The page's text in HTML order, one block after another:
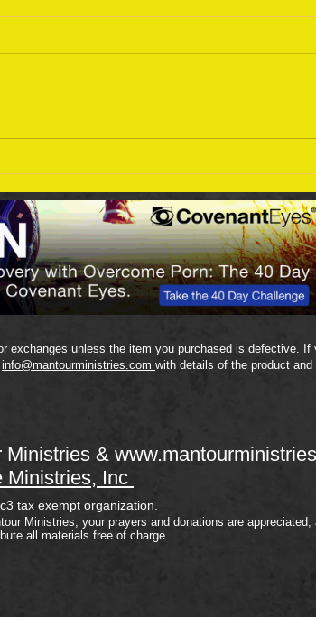
Reading
September 18 Bible
Plan
exchanges unless the item you purchased is defective. If
info@mantourministries.com with details of the product and
Ministries &
Ministries, Inc
tax exempt organization.
Ministries, your prayers and donations are
all materials free of charge.